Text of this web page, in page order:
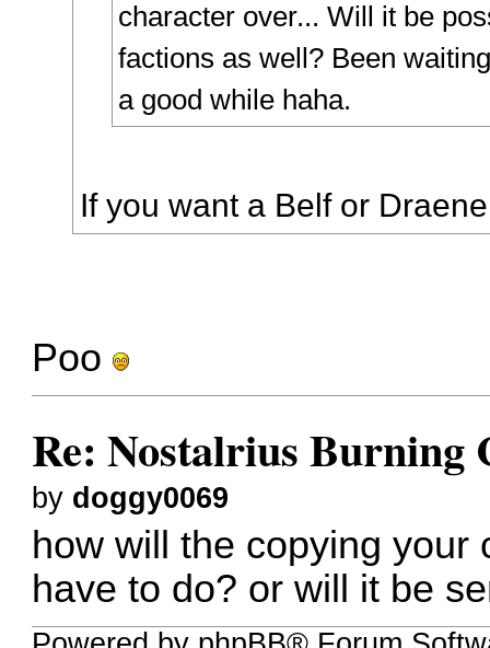
character over... Will it be
factions as well? Been
a good while haha.
If you want a Belf or
Poo
Re: Nostalrius Burning
by doggy0069
how will the copying your
have to do? or will it be